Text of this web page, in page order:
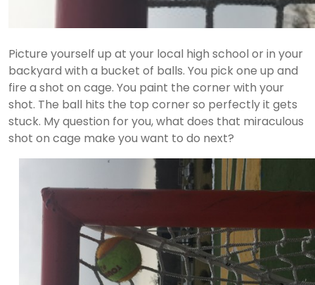
Picture yourself up at your local high school or in your
backyard with a bucket of balls. You pick one up and
fire a shot on cage. You paint the corner with your
shot. The ball hits the top corner so perfectly it gets
stuck. My question for you, what does that miraculous
shot on cage make you want to do next?